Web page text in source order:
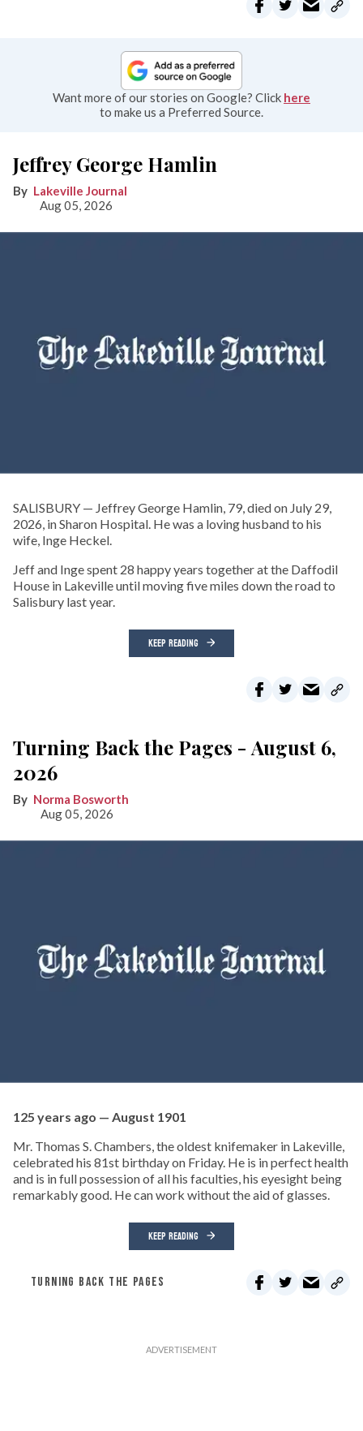
Want more of our stories on Google? Click here
to make us a Preferred Source.
Jeffrey George Hamlin
Lakeville Journal
Aug 05, 2026
SALISBURY — Jeffrey George Hamlin, 79, died on July 29,
2026, in Sharon Hospital. He was a loving husband to his
wife, Inge Heckel.
Jeff and Inge spent 28 happy years together at the Daffodil
House in Lakeville until moving five miles down the road to
Salisbury last year.
KEEP READING
Turning Back the Pages - August 6,
2026
Norma Bosworth
Aug 05, 2026
125 years ago — August 1901
Mr. Thomas S. Chambers, the oldest knifemaker in Lakeville,
celebrated his 81st birthday on Friday. He is in perfect health
and is in full possession of all his faculties, his eyesight being
remarkably good. He can work without the aid of glasses.
KEEP READING
TURNING BACK THE PAGES